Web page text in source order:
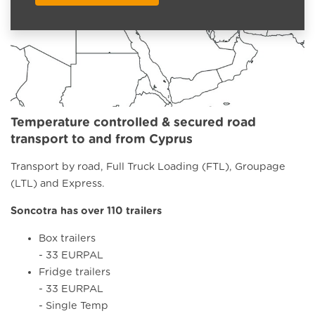
Temperature controlled & secured road
transport to and from Cyprus
Transport by road, Full Truck Loading (FTL), Groupage
(LTL) and Express.
Soncotra has over 110 trailers
Box trailers
- 33 EURPAL
Fridge trailers
- 33 EURPAL
- Single Temp